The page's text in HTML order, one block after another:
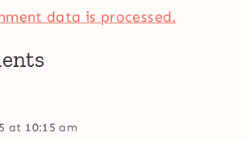
data is processed.
at 10:15 am